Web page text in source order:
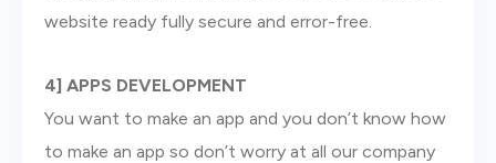
website ready fully secure and error-free.
4] APPS DEVELOPMENT
You want to make an app and you don’t know how
to make an app so don’t worry at all our company